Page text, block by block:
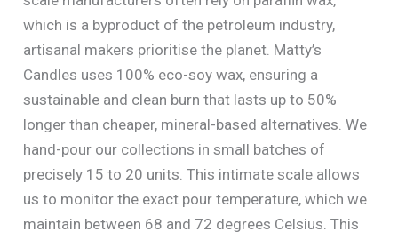
which is a byproduct of the petroleum industry,
artisanal makers prioritise the planet. Matty’s
Candles uses 100% eco-soy wax, ensuring a
sustainable and clean burn that lasts up to 50%
longer than cheaper, mineral-based alternatives. We
hand-pour our collections in small batches of
precisely 15 to 20 units. This intimate scale allows
us to monitor the exact pour temperature, which we
maintain between 68 and 72 degrees Celsius. This